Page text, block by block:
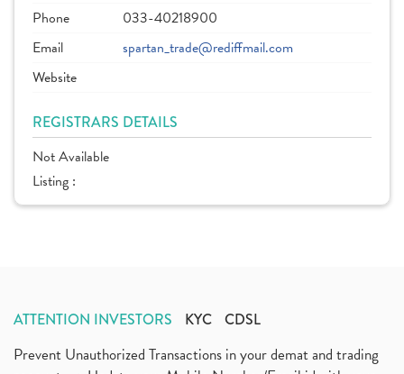
Phone
033-40218900
Email
spartan_trade@rediffmail.com
Website
REGISTRARS DETAILS
Not Available
Listing :
ATTENTION INVESTORS KYC CDSL
Prevent Unauthorized Transactions in your demat and trading